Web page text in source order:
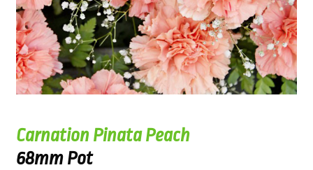
Carnation Pinata Peach
68mm Pot